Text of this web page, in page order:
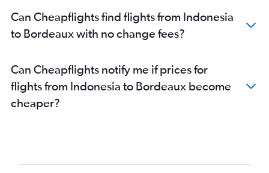
Can Cheapflights find flights from Indonesia
to Bordeaux with no change fees?
Can Cheapflights notify me if prices for
flights from Indonesia to Bordeaux become
cheaper?